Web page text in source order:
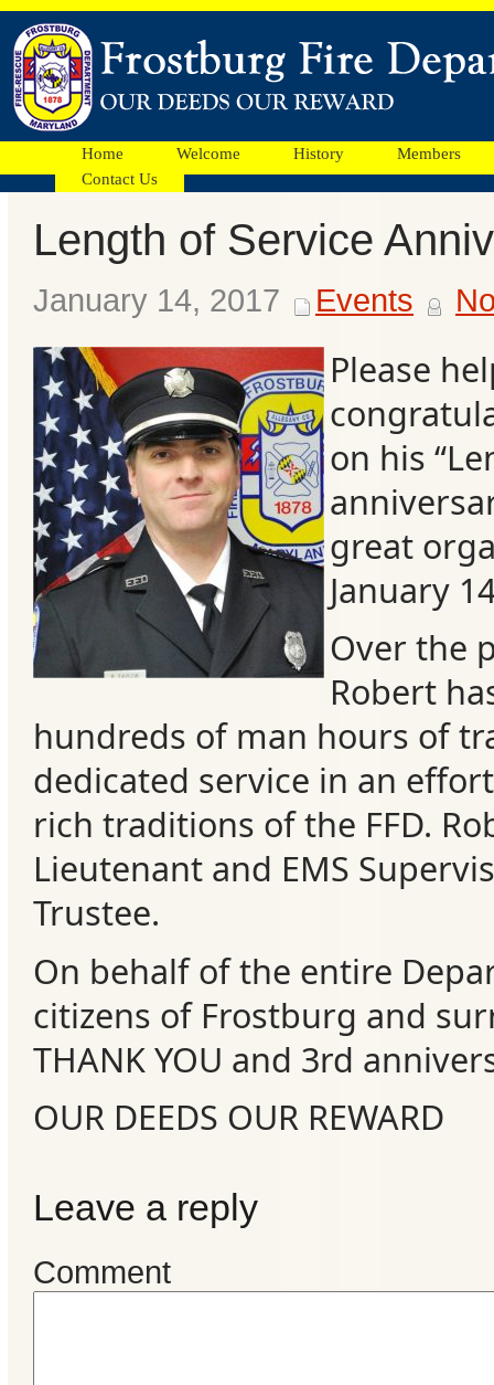
Home Welcome History
Members
Contact Us
Facebook
Ads
Categories
Posts
Calls
Events
Length of Service
January 14, 2017 Events
Please
on his
great
January
Over the
Robert
hundreds of man hours of
dedicated service in an
rich traditions of the FFD.
Lieutenant and EMS
Trustee.
On behalf of the entire
citizens of Frostburg and
THANK YOU and 3rd
OUR DEEDS OUR REWARD
Leave a reply
Comment